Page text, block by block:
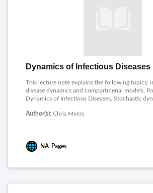
Dynamics of Infectious Diseases
This lecture note explains the following topics:
disease dynamics and compartmenal models,
Dynamics of Infectious Diseases, Stochastic
Hierarchies in the Spread of Influenza.
Author(s): Chris Myers
NA Pages